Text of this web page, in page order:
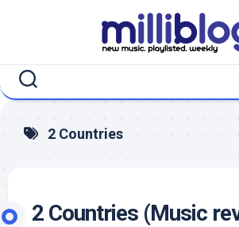
2 Countries
2 Countries (Music